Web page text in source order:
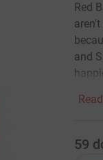
Red
and
59